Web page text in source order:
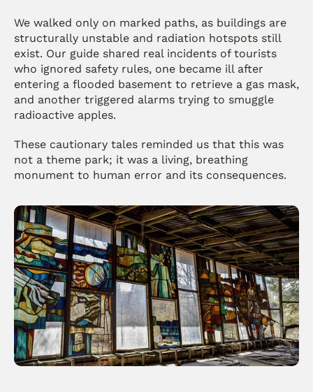
We walked only on marked paths, as buildings are
structurally unstable and radiation hotspots still
exist. Our guide shared real incidents of tourists
who ignored safety rules, one became ill after
entering a flooded basement to retrieve a gas mask,
and another triggered alarms trying to smuggle
radioactive apples.
These cautionary tales reminded us that this was
not a theme park; it was a living, breathing
monument to human error and its consequences.